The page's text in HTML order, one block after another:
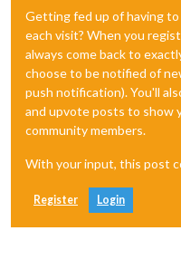
Getting fed up of having
each visit? When you
always come back to
choose to be notified of
push notification). You'll
and upvote posts to show
community members.
With your input, this post
Register Login